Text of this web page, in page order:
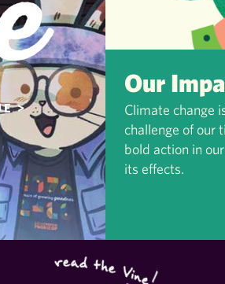
>
Our
Climate change
challenge of our
bold action in
its effects.